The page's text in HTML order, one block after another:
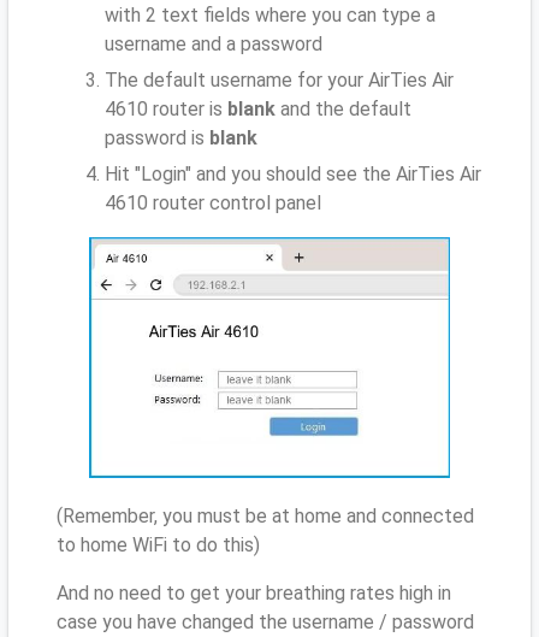
with 2 text fields where you can type a
username and a password
The default username for your AirTies Air
4610 router is blank and the default
password is blank
Hit "Login" and you should see the AirTies Air
4610 router control panel
(Remember, you must be at home and connected
to home WiFi to do this)
And no need to get your breathing rates high in
case you have changed the username / password